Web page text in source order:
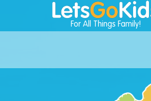
For All Things Family!